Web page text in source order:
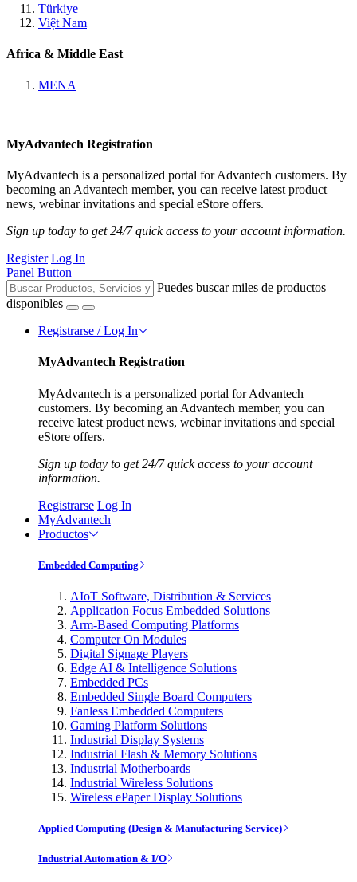
Türkiye
Việt Nam
Africa & Middle East
MENA
MyAdvantech Registration
MyAdvantech is a personalized portal for Advantech customers. By
becoming an Advantech member, you can receive latest product
news, webinar invitations and special eStore offers.
Sign up today to get 24/7 quick access to your account information.
Register Log In
Panel Button
Puedes buscar miles de productos
disponibles
Registrarse / Log In
MyAdvantech Registration
MyAdvantech is a personalized portal for Advantech
customers. By becoming an Advantech member, you can
receive latest product news, webinar invitations and special
eStore offers.
Sign up today to get 24/7 quick access to your account
information.
Registrarse Log In
MyAdvantech
Productos
Embedded Computing
AIoT Software, Distribution & Services
Application Focus Embedded Solutions
Arm-Based Computing Platforms
Computer On Modules
Digital Signage Players
Edge AI & Intelligence Solutions
Embedded PCs
Embedded Single Board Computers
Fanless Embedded Computers
Gaming Platform Solutions
Industrial Display Systems
Industrial Flash & Memory Solutions
Industrial Motherboards
Industrial Wireless Solutions
Wireless ePaper Display Solutions
Applied Computing (Design & Manufacturing Service)
Industrial Automation & I/O